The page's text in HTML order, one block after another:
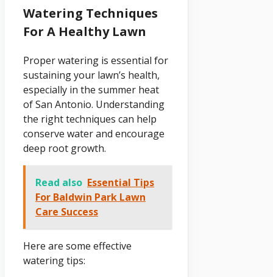
Watering Techniques
For A Healthy Lawn
Proper watering is essential for
sustaining your lawn’s health,
especially in the summer heat
of San Antonio. Understanding
the right techniques can help
conserve water and encourage
deep root growth.
Read also Essential Tips
For Baldwin Park Lawn
Care Success
Here are some effective
watering tips: